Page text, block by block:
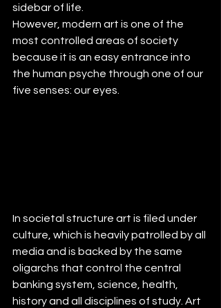
sidebar of life.
However, modern art is one of the
most controlled areas of society
because it is an easy entrance into
the human psyche through one of our
five senses: our eyes.
In societal structure art is filed under
culture, which is heavily patrolled by all
media and is backed by the same
oligarchs that control the central
banking system, science, health,
history and all disciplines of study. Art